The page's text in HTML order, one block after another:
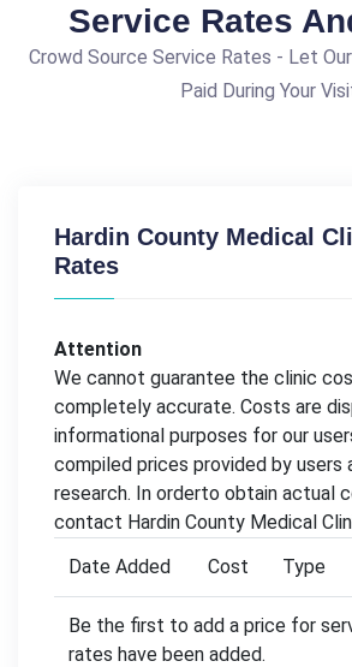
Service Rates
Crowd Source Service Rates - Let
Paid During Your
Hardin County Medical
Rates
Attention
We cannot guarantee the clinic
completely accurate. Costs are
informational purposes for our
compiled prices provided by users
research. In orderto obtain actual
contact Hardin County Medical
Date Added
Cost Type
Be the first to add a price for
rates have been added.